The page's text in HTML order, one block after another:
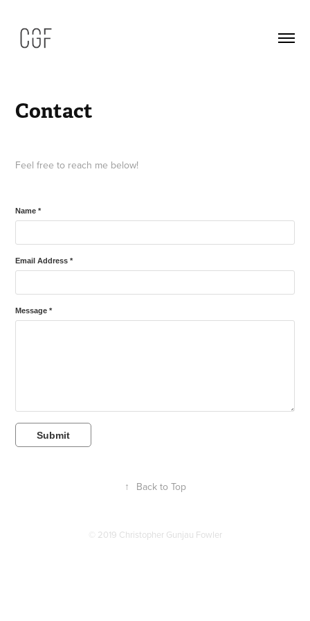
Contact
Feel free to reach me below!
Name *
Email Address *
Message *
Submit
↑ Back to Top
© 2019 Christopher Gunjau Fowler